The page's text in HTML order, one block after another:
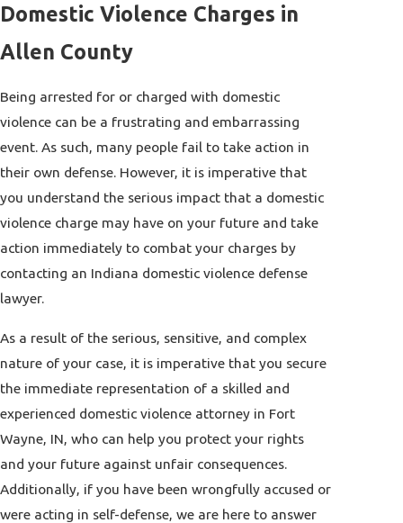
Domestic Violence Charges in
Allen County
Being arrested for or charged with domestic
violence can be a frustrating and embarrassing
event. As such, many people fail to take action in
their own defense. However, it is imperative that
you understand the serious impact that a domestic
violence charge may have on your future and take
action immediately to combat your charges by
contacting an Indiana domestic violence defense
lawyer.
As a result of the serious, sensitive, and complex
nature of your case, it is imperative that you secure
the immediate representation of a skilled and
experienced domestic violence attorney in Fort
Wayne, IN, who can help you protect your rights
and your future against unfair consequences.
Additionally, if you have been wrongfully accused or
were acting in self-defense, we are here to answer